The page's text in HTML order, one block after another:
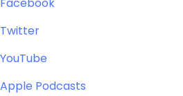
Twitter
YouTube
Apple Podcasts